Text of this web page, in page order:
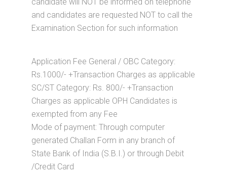
and candidates are requested NOT to call the
Examination Section for such information
Application Fee General / OBC Category:
Rs.1000/- +Transaction Charges as applicable
SC/ST Category: Rs. 800/- +Transaction
Charges as applicable OPH Candidates is
exempted from any Fee
Mode of payment: Through computer
generated Challan Form in any branch of
State Bank of India (S.B.I.) or through Debit
/Credit Card